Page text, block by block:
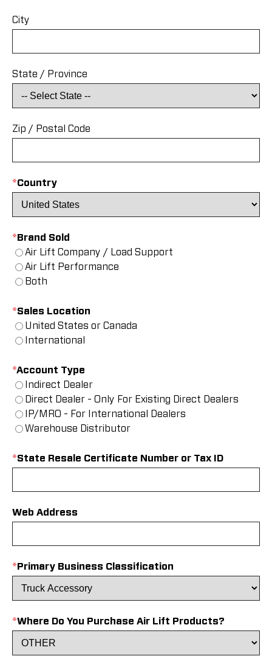
City
State / Province
Zip / Postal Code
*Country
* Brand Sold
Air Lift Company / Load Support
Air Lift Performance
Both
*Sales Location
United States or Canada
International
*Account Type
Indirect Dealer
Direct Dealer - Only For Existing Direct Dealers
IP/MRO - For International Dealers
Warehouse Distributor
*State Resale Certificate Number or Tax ID
Web Address
* Primary Business Classification
*Where Do You Purchase Air Lift Products?